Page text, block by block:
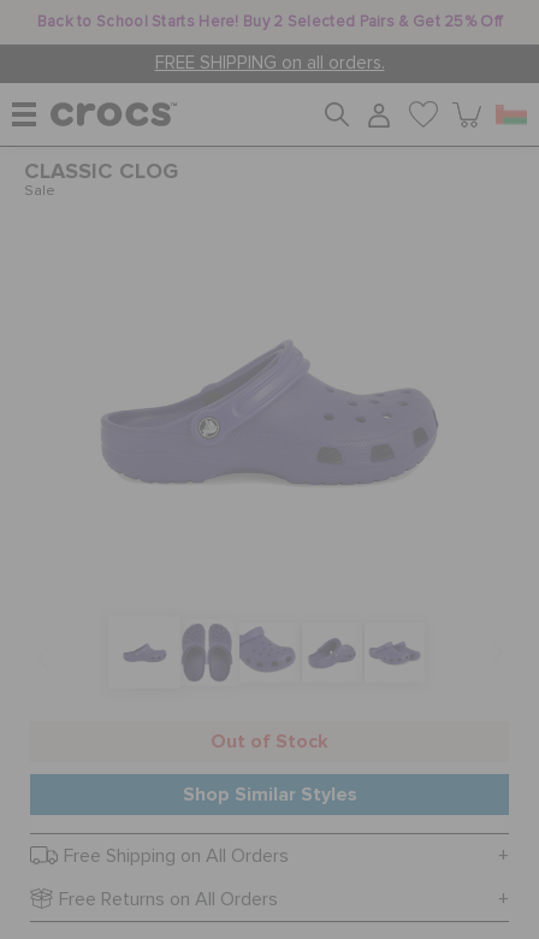
Back to School Starts Here! Buy 2 Selected Pairs & Get 25% Off
FREE SHIPPING on all orders.
WOMEN
JIBBITZ™ CHARMS
SIGN IN / REGISTER
WISH LIST
CLASSIC CLOG
Sale
Out of Stock
Shop Similar Styles
Free Shipping on All Orders
Free Returns on All Orders